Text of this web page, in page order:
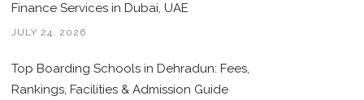
Finance Services in Dubai, UAE
JULY 24, 2026
Top Boarding Schools in Dehradun: Fees,
Rankings, Facilities & Admission Guide